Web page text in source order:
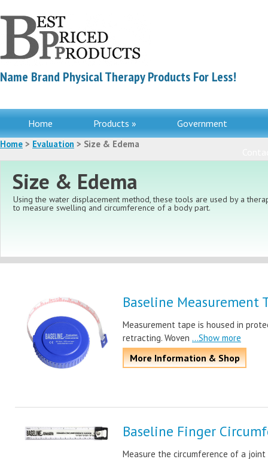
Name Brand Physical Therapy Products For Less!
Home Products » Government
Home > Evaluation > Size & Edema
Size & Edema
Using the water displacement method, these tools are used by a
to measure swelling and circumference of a body part.
Baseline Measurement
Measurement tape is housed in
retracting. Woven ...Show more
More Information & Shop
Baseline Finger
Measure the circumference of a